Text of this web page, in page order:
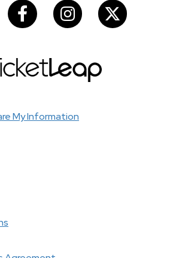
Facebook Instagram
My Information